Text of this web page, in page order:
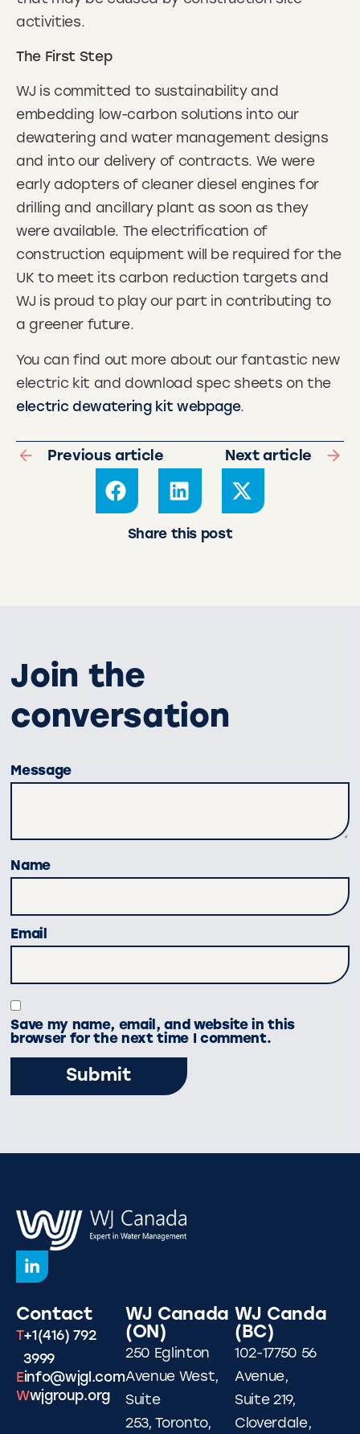
activities.
The First Step
WJ is committed to sustainability and
embedding low-carbon solutions into our
dewatering and water management designs
and into our delivery of contracts. We were
early adopters of cleaner diesel engines for
drilling and ancillary plant as soon as they
were available. The electrification of
construction equipment will be required for the
UK to meet its carbon reduction targets and
WJ is proud to play our part in contributing to
a greener future.
You can find out more about our fantastic new
electric kit and download spec sheets on the
electric dewatering kit webpage.
Previous article Next article
Share this post
Join the
conversation
Message
Name
Email
Save my name, email, and website in this
browser for the next time I comment.
Contact
T+1(416) 792
3999
Einfo@wjgl.com
Wwjgroup.org
WJ Canada
(ON)
250 Eglinton
Avenue West,
Suite
253, Toronto,
WJ Canda
(BC)
102-17750 56
Avenue,
Suite 219,
Cloverdale,